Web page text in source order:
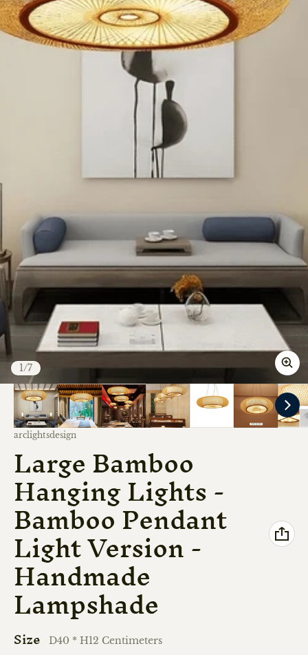
1/
of7
Vendor:
arclightsdesign
Large Bamboo
Hanging Lights -
Bamboo Pendant
Light Version -
Handmade
Lampshade
Size D40 * H12 Centimeters